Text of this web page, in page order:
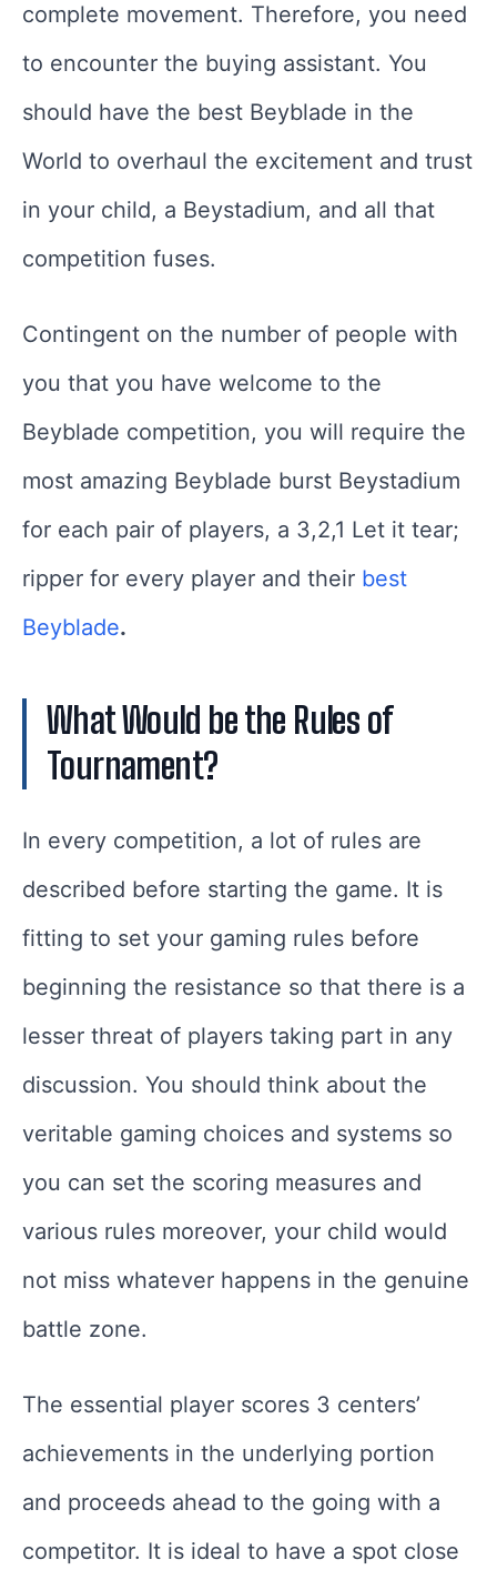
complete movement. Therefore, you need
to encounter the buying assistant. You
should have the best Beyblade in the
World to overhaul the excitement and trust
in your child, a Beystadium, and all that
competition fuses.
Contingent on the number of people with
you that you have welcome to the
Beyblade competition, you will require the
most amazing Beyblade burst Beystadium
for each pair of players, a 3,2,1 Let it tear;
ripper for every player and their best
Beyblade.
What Would be the Rules of
Tournament?
In every competition, a lot of rules are
described before starting the game. It is
fitting to set your gaming rules before
beginning the resistance so that there is a
lesser threat of players taking part in any
discussion. You should think about the
veritable gaming choices and systems so
you can set the scoring measures and
various rules moreover, your child would
not miss whatever happens in the genuine
battle zone.
The essential player scores 3 centers’
achievements in the underlying portion
and proceeds ahead to the going with a
competitor. It is ideal to have a spot close